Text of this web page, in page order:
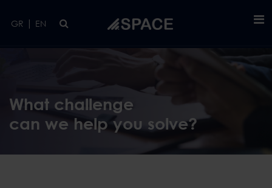
GR | EN
What challenge
can we help you solve?